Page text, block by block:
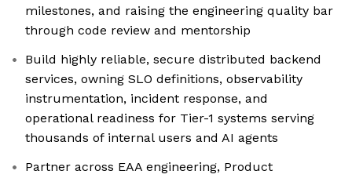
milestones, and raising the engineering quality bar
through code review and mentorship
Build highly reliable, secure distributed backend
services, owning SLO definitions, observability
instrumentation, incident response, and
operational readiness for Tier-1 systems serving
thousands of internal users and AI agents
Partner across EAA engineering, Product